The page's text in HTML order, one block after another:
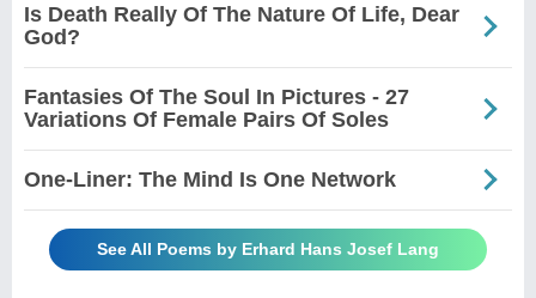
Is Death Really Of The Nature Of Life, Dear
God?
Fantasies Of The Soul In Pictures - 27
Variations Of Female Pairs Of Soles
One-Liner: The Mind Is One Network
See All Poems by Erhard Hans Josef Lang